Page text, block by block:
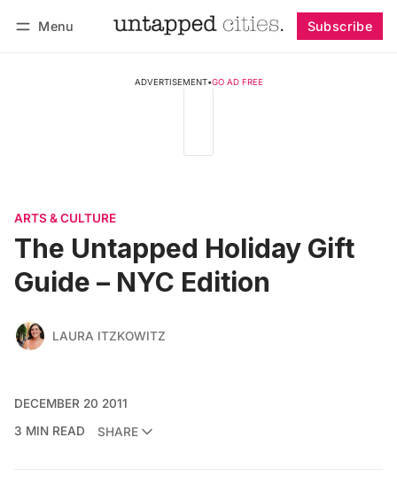
Menu Subscribe
ADVERTISEMENT•GO AD FREE
ARTS & CULTURE
The Untapped Holiday Gift
Guide – NYC Edition
LAURA ITZKOWITZ
DECEMBER 20 2011
3 MIN READ
SHARE